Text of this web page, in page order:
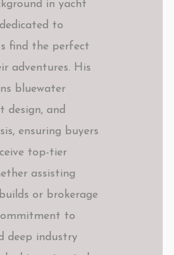
in yacht
to
find the perfect
adventures. His
bluewater
design, and
ensuring buyers
top-tier
assisting
or brokerage
to
deep industry